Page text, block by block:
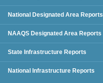
National Designated Area Reports
NAAQS Designated Area Reports
State Infrastructure Reports
National Infrastructure Reports